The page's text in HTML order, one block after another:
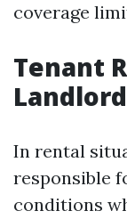
coverage
Tenant
In rental
responsible
conditions